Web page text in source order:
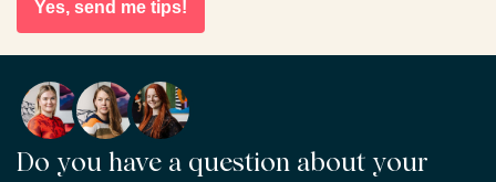
Yes, send me tips!
Do you have a question about your